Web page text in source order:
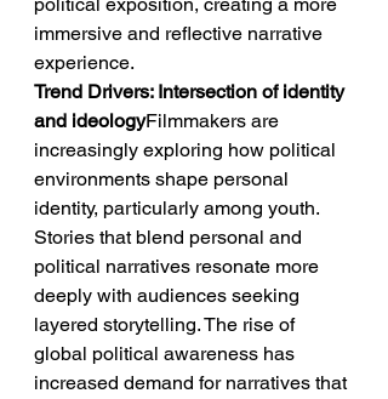
immersive and reflective narrative
experience.
Trend Drivers: Intersection of identity
and ideologyFilmmakers are
increasingly exploring how political
environments shape personal
identity, particularly among youth.
Stories that blend personal and
political narratives resonate more
deeply with audiences seeking
layered storytelling. The rise of
global political awareness has
increased demand for narratives that